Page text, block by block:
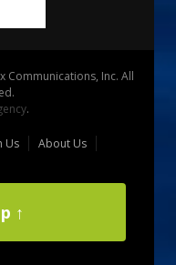
Communications, Inc. All
.
Us
About Us
↑